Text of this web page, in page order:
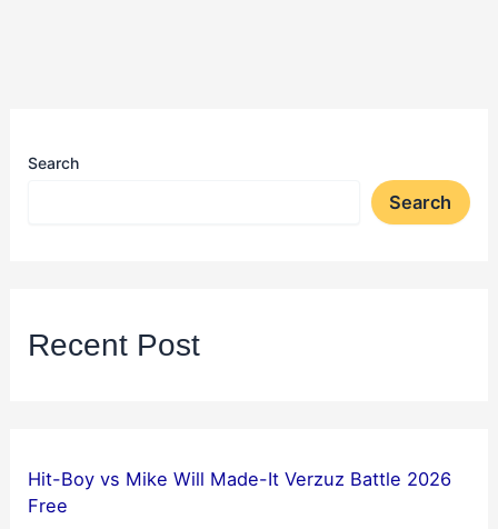
Search
Search
Recent Post
Hit-Boy vs Mike Will Made-It Verzuz Battle 2026
Free